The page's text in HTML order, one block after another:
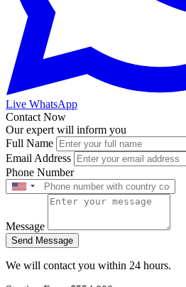
Live WhatsApp
Contact Now
Our expert will inform you
Full Name
Email Address
Phone Number
Message
Send Message
We will contact you within 24 hours.